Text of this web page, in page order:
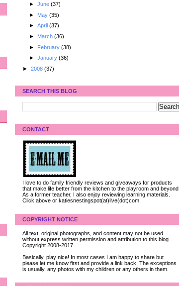
► June (37)
► May (35)
► April (37)
► March (36)
► February (38)
► January (36)
► 2008 (37)
SEARCH THIS BLOG
CONTACT
I love to do family friendly reviews and giveaways for products
that make life better from the kitchen to the playroom and beyond.
As a former teacher, I also enjoy reviewing learning materials.
Click above or katiesnestingspot(at)live(dot)com
COPYRIGHT NOTICE
All text, original photographs, and content may not be used
without express written permission and attribution to this blog.
Copyright 2008-2017
Basically, play nice! In most cases I am happy to share but
please let me know first and provide a link back. The exceptions
is usually, any photos with my children or any others in them.